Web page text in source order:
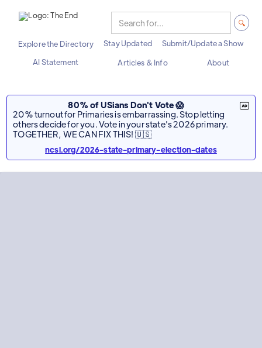
Explore the Directory Stay Updated
Submit/Update a Show
AI Statement
Articles & Info About
80% of USians Don't Vote 😱
20% turnout for Primaries is embarrassing. Stop letting
others decide for you. Vote in your state's 2026 primary.
TOGETHER, WE CAN FIX THIS! 🇺🇸
ncsl.org/2026-state-primary-election-dates